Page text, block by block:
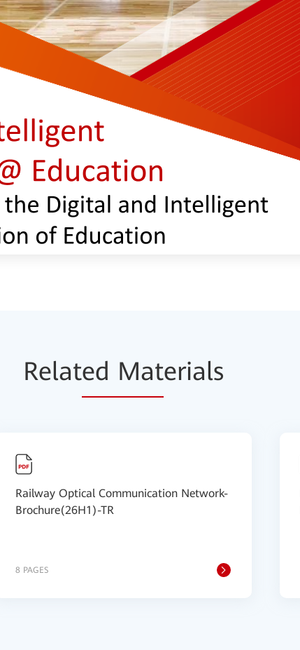
Related Materials
Railway Optical Communication Network-
Brochure(26H1)-TR
8 PAGES